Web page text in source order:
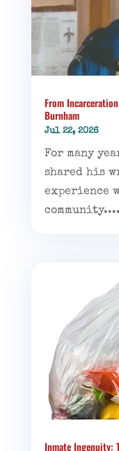
From
Burnham
Jul 22, 2026
For many
shared his
experience
community....
Inmate Ingenuity: